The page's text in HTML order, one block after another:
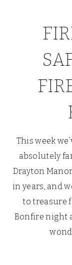
This week
absolutely
Drayton
in years, and
to treasure
Bonfire night